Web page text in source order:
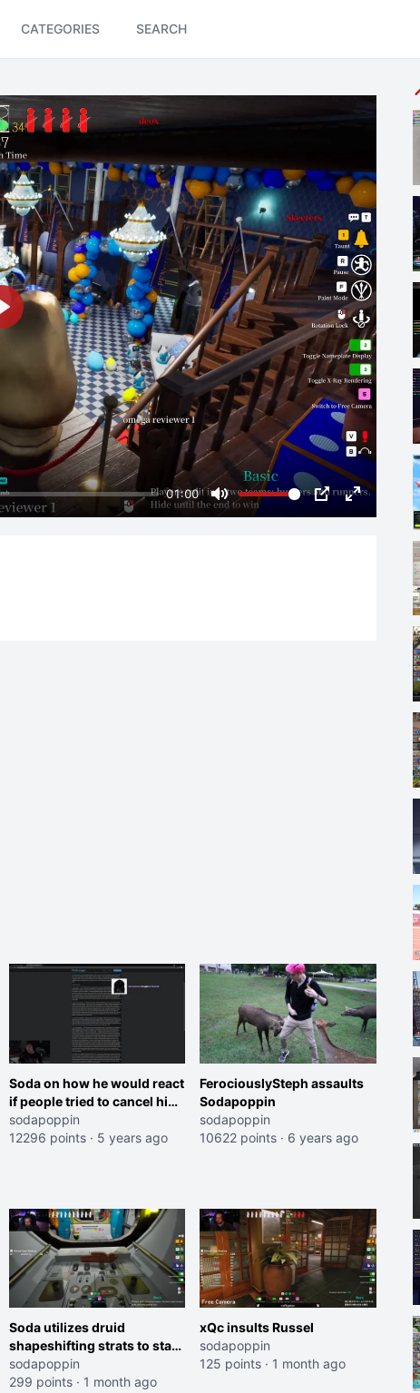
CATEGORIES SEARCH
01:00
Mute PIP Enter
fullscreen
Play
Soda on how he would react
if people tried to cancel him
like Disguised Toast
sodapoppin
12296 points · 5 years ago
FerociouslySteph assaults
Sodapoppin
sodapoppin
10622 points · 6 years ago
Soda utilizes druid
shapeshifting strats to stay
alive
sodapoppin
299 points · 1 month ago
xQc insults Russel
sodapoppin
125 points · 1 month ago